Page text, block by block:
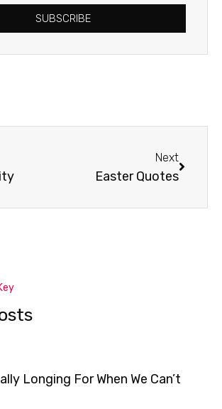
SUBSCRIBE
Next
Easter Quotes
Longing For When We Can’t